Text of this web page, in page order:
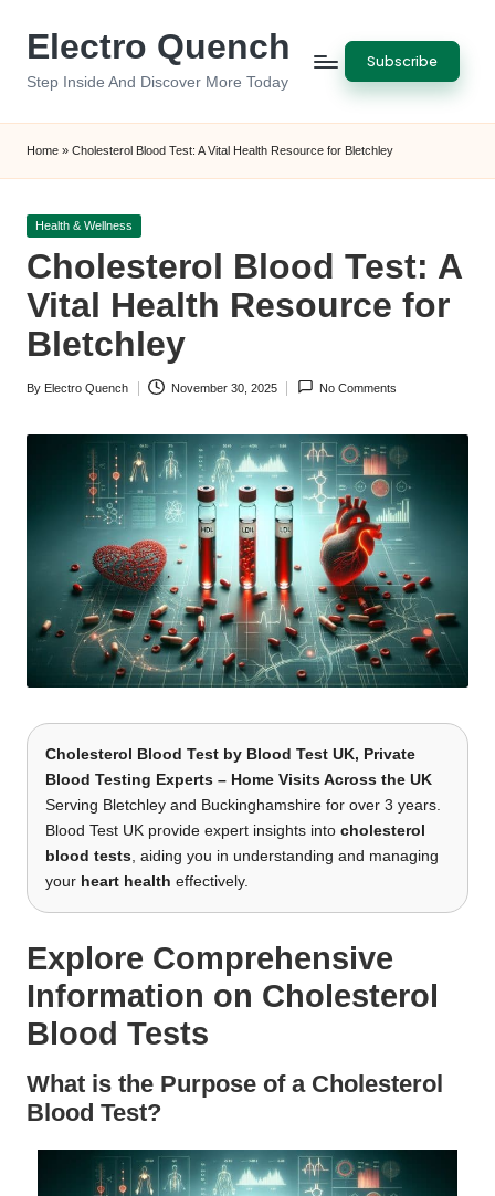
Electro Quench
Step Inside And Discover More Today
Subscribe
Home » Cholesterol Blood Test: A Vital Health Resource for Bletchley
Posted
Health & Wellness
Cholesterol Blood Test: A
Vital Health Resource for
Bletchley
Posted
By Electro Quench November 30, 2025 No Comments
Cholesterol Blood Test by Blood Test UK, Private
Blood Testing Experts – Home Visits Across the UK
Serving Bletchley and Buckinghamshire for over 3 years.
Blood Test UK provide expert insights into cholesterol
blood tests , aiding you in understanding and managing
your heart health effectively.
Explore Comprehensive
Information on Cholesterol
Blood Tests
What is the Purpose of a Cholesterol
Blood Test?